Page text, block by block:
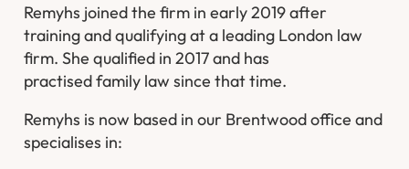
Remyhs joined the firm in early 2019 after
training and qualifying at a leading London law
firm. She qualified in 2017 and has
practised family law since that time.
Remyhs is now based in our Brentwood office and
specialises in: